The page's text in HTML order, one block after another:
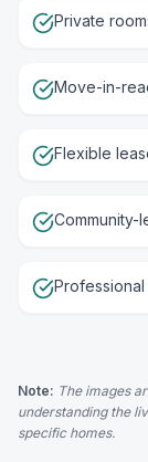
Private
Move-in-
Flexible
Community-
Note: The images
understanding the
specific homes.